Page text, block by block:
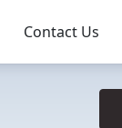
Contact Us